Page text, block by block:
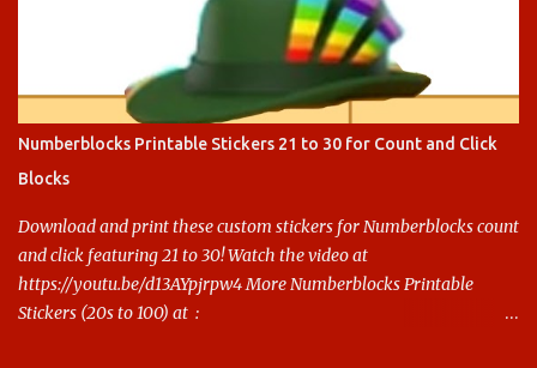
Numberblocks Printable Stickers 21 to 30 for Count and Click
Blocks
Download and print these custom stickers for Numberblocks count
and click featuring 21 to 30! Watch the video at
https://youtu.be/d13AYpjrpw4 More Numberblocks Printable
Stickers (20s to 100) at :